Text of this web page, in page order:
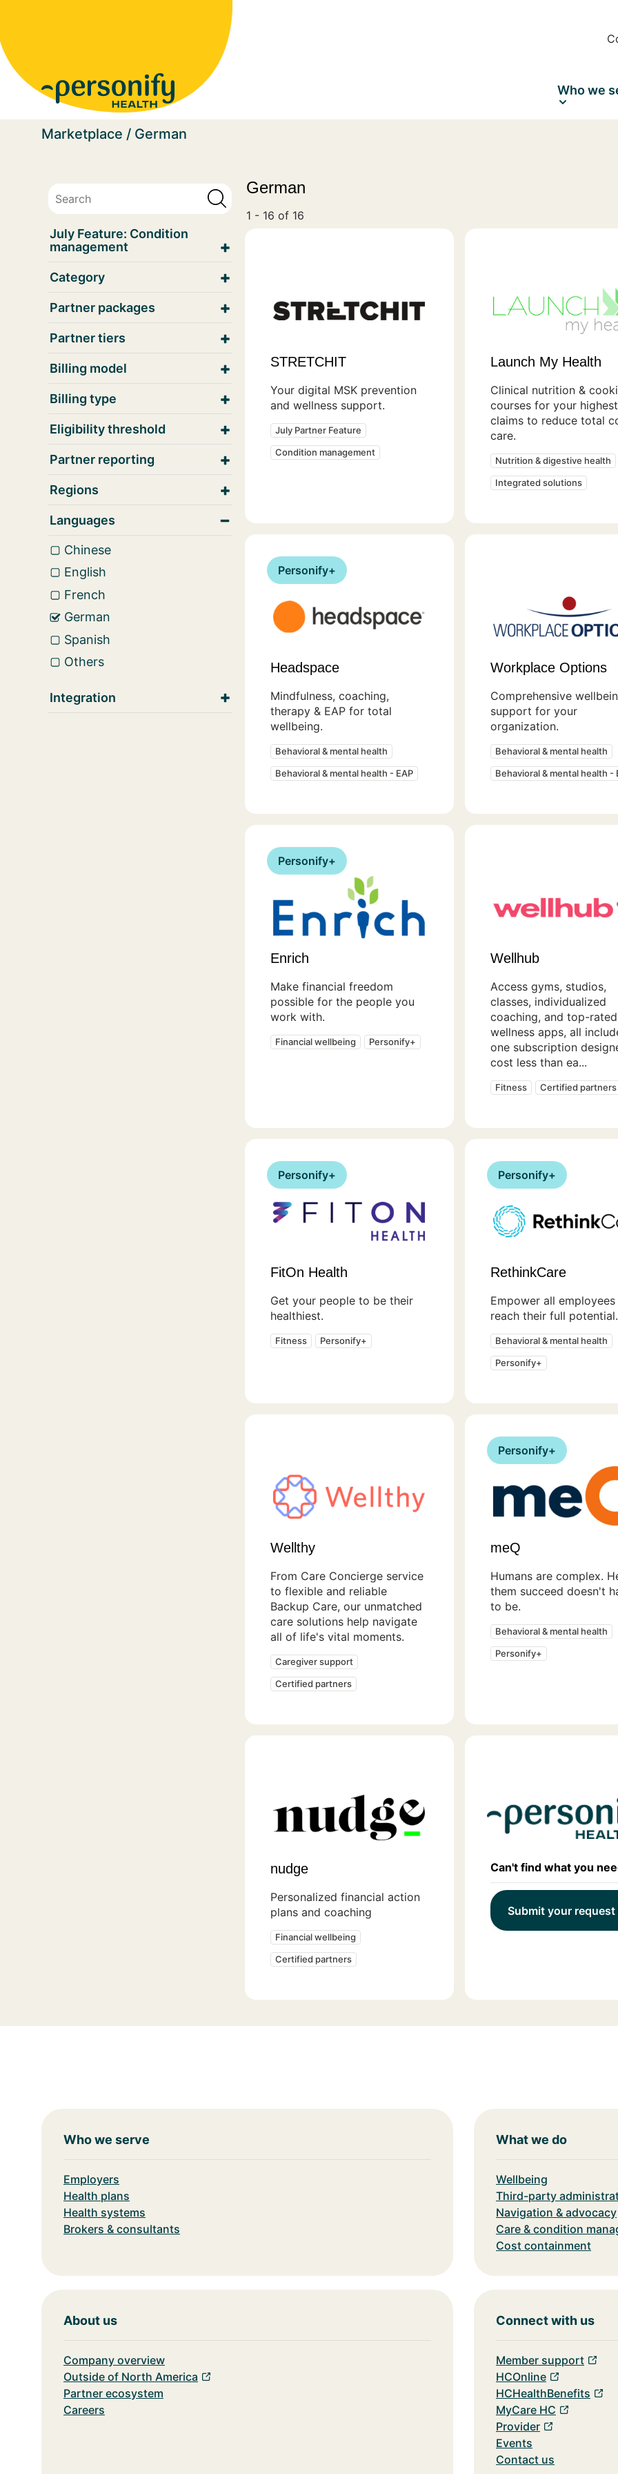
Homepage
Who we
Marketplace German
July Feature: Condition
management
Category
Partner packages
Partner tiers
Billing model
Billing type
Eligibility threshold
Partner reporting
Regions
Languages
Chinese
English
French
German
Spanish
Others
Integration
German
1 - 16 of 16
STRETCHIT
Your digital MSK prevention
and wellness support.
July Partner Feature
Condition management
Launch My Health
Clinical nutrition &
courses for your
claims to reduce total
care.
Nutrition & digestive health
Integrated solutions
Personify+
Headspace
Mindfulness, coaching,
therapy & EAP for total
wellbeing.
Behavioral & mental health
Behavioral & mental health - EAP
Workplace Options
Comprehensive
support for your
organization.
Behavioral & mental health
Behavioral & mental health -
Personify+
Enrich
Make financial freedom
possible for the people you
work with.
Financial wellbeing Personify+
Wellhub
Access gyms, studios,
classes, individualized
coaching, and top-rated
wellness apps, all
one subscription
cost less than ea...
Fitness Certified partners
Personify+
FitOn Health
Get your people to be their
healthiest.
Fitness Personify+
Personify+
RethinkCare
Empower all
reach their full potential.
Behavioral & mental health
Personify+
Wellthy
From Care Concierge service
to flexible and reliable
Backup Care, our unmatched
care solutions help navigate
all of life's vital moments.
Caregiver support
Certified partners
Personify+
meQ
Humans are complex.
them succeed doesn't
to be.
Behavioral & mental health
Personify+
nudge
Personalized financial action
plans and coaching
Financial wellbeing
Certified partners
Can't find what you
Submit your request
Who we serve
Employers
Health plans
Health systems
Brokers & consultants
What we do
Wellbeing
Third-party
Navigation & advocacy
Care & condition
Cost containment
About us
Company overview
Outside of North America
Partner ecosystem
Careers
Connect with us
Member support
HCOnline
HCHealthBenefits
MyCare HC
Provider
Events
Contact us